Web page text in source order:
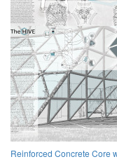
Reinforced Concrete Core